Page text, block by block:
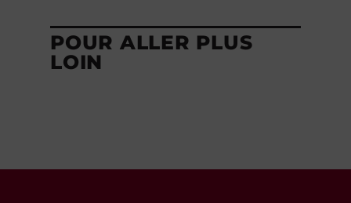
POUR ALLER PLUS
LOIN